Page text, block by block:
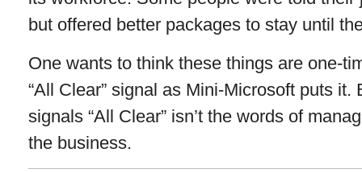
but offered better packages to stay until
One wants to think these things are one-
“All Clear” signal as Mini-Microsoft puts
signals “All Clear” isn’t the words of
the business.